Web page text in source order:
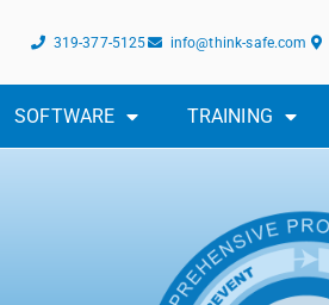
319-377-5125 info@think-safe.com
SOFTWARE TRAINING